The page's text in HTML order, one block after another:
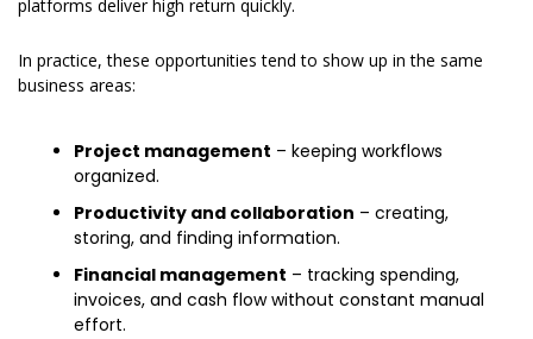
platforms deliver high return quickly.
In practice, these opportunities tend to show up in the same
business areas:
Project management – keeping workflows
organized.
Productivity and collaboration – creating,
storing, and finding information.
Financial management – tracking spending,
invoices, and cash flow without constant manual
effort.